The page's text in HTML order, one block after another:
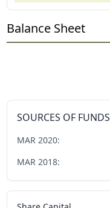
Balance Sheet
SOURCES OF FUNDS
MAR 2020:
MAR 2018: